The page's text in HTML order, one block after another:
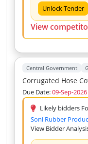
Unlock Tender
View
Central Government
Corrugated Hose
Due Date:09-Sep-2026
Likely bidders
Soni Rubber
View Bidder